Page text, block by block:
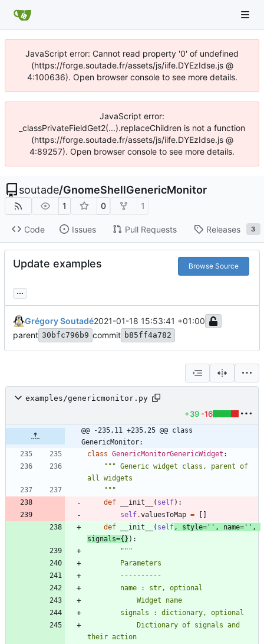
JavaScript error: Cannot read property '0' of undefined
(https://forge.soutade.fr/assets/js/iife.DYEzIdse.js @
4:100636). Open browser console to see more details.
JavaScript error:
_classPrivateFieldGet2(...).replaceChildren is not a function
(https://forge.soutade.fr/assets/js/iife.DYEzIdse.js @
4:89257). Open browser console to see more details.
soutade/GnomeShellGenericMonitor
1 0 1
Code Issues Pull Requests Releases 3
Update examples Browse Source
...
Grégory Soutadé2021-01-18 15:53:41 +01:00
parent 30bfc796b9 commit b85ff4a782
examples/genericmonitor.py
+39 -16
@@ -235,11 +235,25 @@ class
GenericMonitor:
class GenericMonitorGenericWidget :
""" Generic widget class, parent of
all widgets
"""
def
__init__ ( self) :
self.valuesToMap =
def
__init__ ( self, style= ' ' , name= ' ' ,
signals={ } ) :
"""
        Parameters
        ----------
        name : str, optional
            Widget name
        signals : dictionary, optional
their action